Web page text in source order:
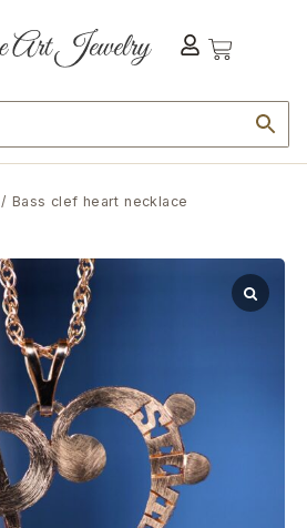
/ Bass clef heart necklace